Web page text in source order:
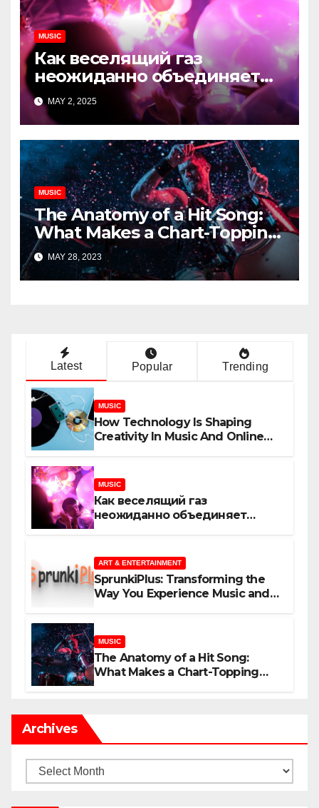
MUSIC
Как веселящий газ
неожиданно объединяет
незнакомцев
MAY 2, 2025
MUSIC
The Anatomy of a Hit Song:
What Makes a Chart-Topping
Track?
MAY 28, 2023
Latest Popular Trending
MUSIC
How Technology Is Shaping
Creativity In Music And Online
MUSIC
Как веселящий газ
неожиданно объединяет
ART & ENTERTAINMENT
SprunkiPlus: Transforming the
Way You Experience Music and
MUSIC
The Anatomy of a Hit Song:
What Makes a Chart-Topping
Archives
Archives